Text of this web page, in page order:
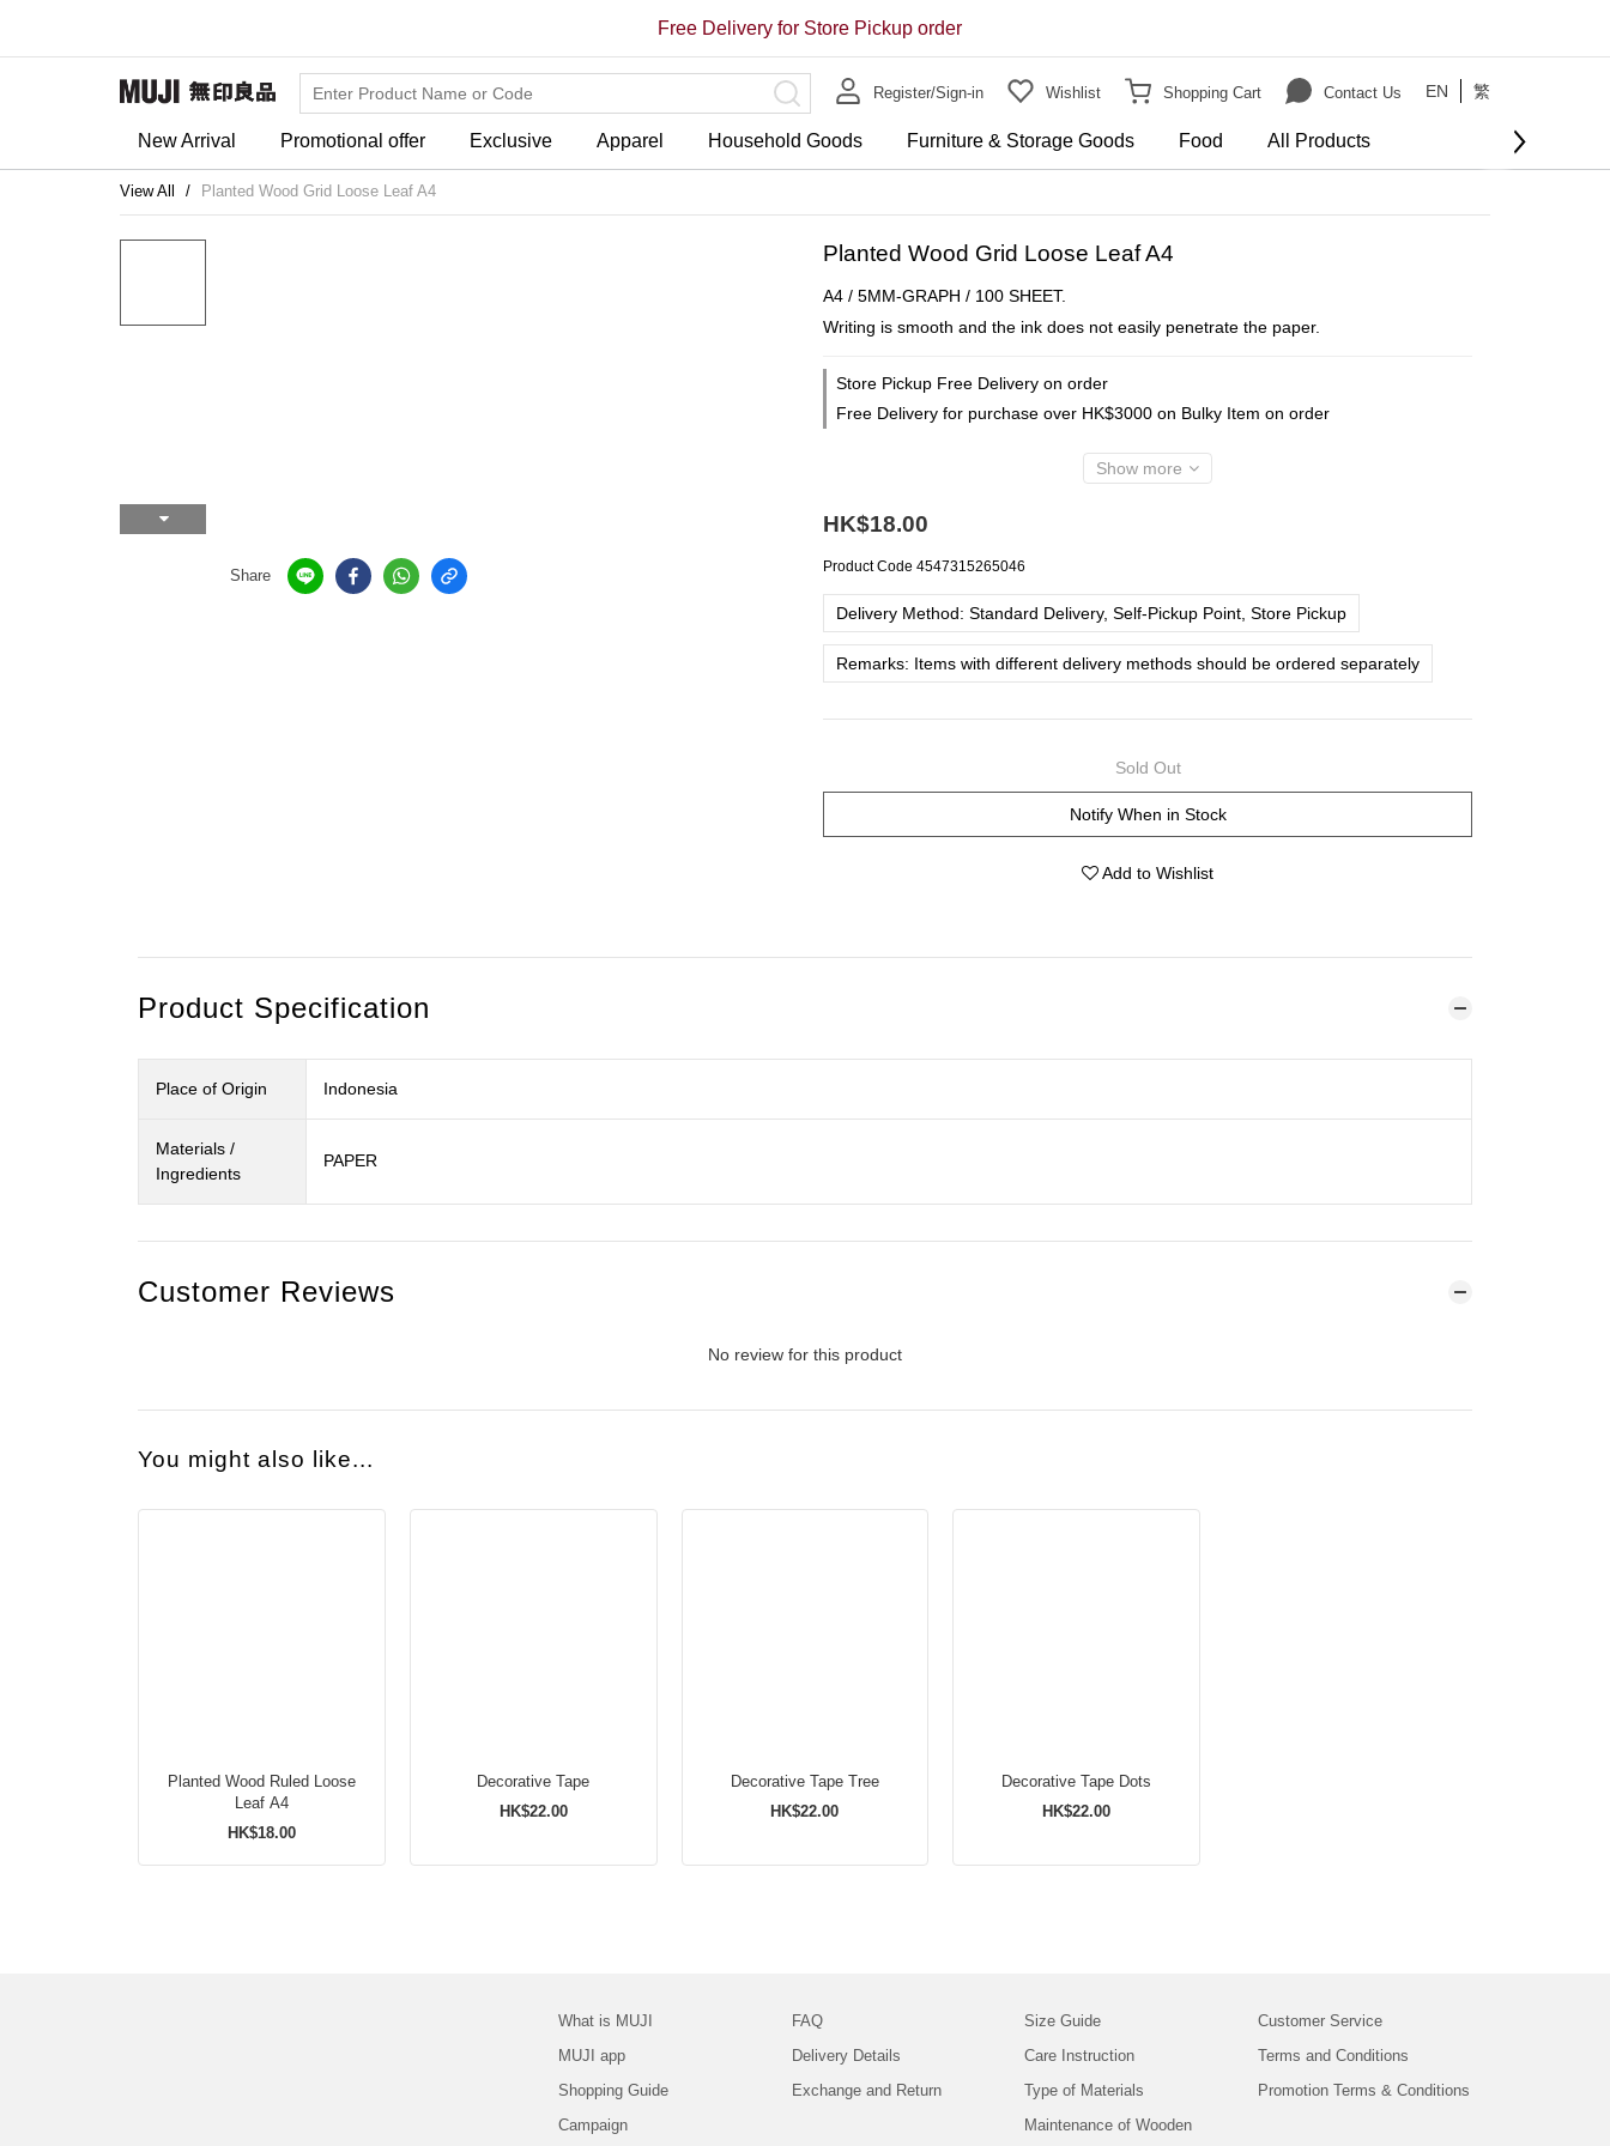
Register/Sign-in Wishlist Shopping Cart Contact Us EN 繁
New Arrival Promotional offer Exclusive Apparel Household Goods Furniture & Storage Goods Food All Products
Free Delivery for Store Pickup order
View All Planted Wood Grid Loose Leaf A4
Share
Planted Wood Grid Loose Leaf A4
A4 / 5MM-GRAPH / 100 SHEET.
Writing is smooth and the ink does not easily penetrate the paper.
Store Pickup Free Delivery on order
Free Delivery for purchase over HK$3000 on Bulky Item on order
Show more
HK$18.00
Product Code 4547315265046
Delivery Method: Standard Delivery, Self-Pickup Point, Store Pickup
Remarks: Items with different delivery methods should be ordered separately
Sold Out
Notify When in Stock
Add to Wishlist
Product Specification
Place of Origin Indonesia
Materials /
Ingredients
PAPER
Customer Reviews
No review for this product
You might also like...
Planted Wood Ruled Loose
Leaf A4
HK$18.00
Decorative Tape
HK$22.00
Decorative Tape Tree
HK$22.00
Decorative Tape Dots
HK$22.00
What is MUJI
MUJI app
Shopping Guide
Campaign
FAQ
Delivery Details
Exchange and Return
Size Guide
Care Instruction
Type of Materials
Maintenance of Wooden
Customer Service
Terms and Conditions
Promotion Terms & Conditions